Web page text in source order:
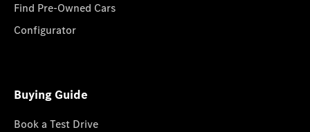
Find Pre-Owned Cars
Configurator
Buying Guide
Book a Test Drive